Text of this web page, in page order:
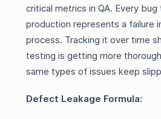
critical metrics in QA. Every
production represents a failure
process. Tracking it over time
testing is getting more
same types of issues keep
Defect Leakage Formula: